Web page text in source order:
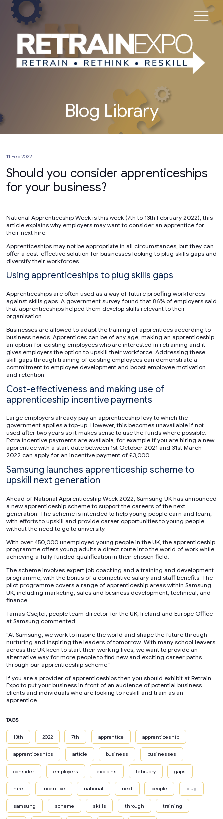
Blog Library
11 Feb 2022
Should you consider apprenticeships
for your business?
National Apprenticeship Week is this week (7th to 13th February 2022), this
article explains why employers may want to consider an apprentice for
their next hire.
Apprenticeships may not be appropriate in all circumstances, but they can
offer a cost-effective solution for businesses looking to plug skills gaps and
diversify their workforces.
Using apprenticeships to plug skills gaps
Apprenticeships are often used as a way of future proofing workforces
against skills gaps. A government survey found that 86% of employers said
that apprenticeships helped them develop skills relevant to their
organisation.
Businesses are allowed to adapt the training of apprentices according to
business needs. Apprentices can be of any age, making an apprenticeship
an option for existing employees who are interested in retraining and it
gives employers the option to upskill their workforce. Addressing these
skill gaps through training of existing employees can demonstrate a
commitment to employee development and boost employee motivation
and retention.
Cost-effectiveness and making use of
apprenticeship incentive payments
Large employers already pay an apprenticeship levy to which the
government applies a top-up. However, this becomes unavailable if not
used after two years so it makes sense to use the funds where possible.
Extra incentive payments are available, for example if you are hiring a new
apprentice with a start date between 1st October 2021 and 31st March
2022 can apply for an incentive payment of £3,000.
Samsung launches apprenticeship scheme to
upskill next generation
Ahead of National Apprenticeship Week 2022, Samsung UK has announced
a new apprenticeship scheme to support the careers of the next
generation. The scheme is intended to help young people earn and learn,
with efforts to upskill and provide career opportunities to young people
without the need to go to university.
With over 450,000 unemployed young people in the UK, the apprenticeship
programme offers young adults a direct route into the world of work while
achieving a fully funded qualification in their chosen field.
The scheme involves expert job coaching and a training and development
programme, with the bonus of a competitive salary and staff benefits. The
pilot programme covers a range of apprenticeship areas within Samsung
UK, including marketing, sales and business development, technical, and
finance.
Tamas Csejtei, people team director for the UK, Ireland and Europe Office
at Samsung commented:
"At Samsung, we work to inspire the world and shape the future through
nurturing and inspiring the leaders of tomorrow. With many school leavers
across the UK keen to start their working lives, we want to provide an
alternative way for more people to find new and exciting career paths
through our apprenticeship scheme."
If you are a provider of apprenticeships then you should exhibit at Retrain
Expo to put your business in front of an audience of potential business
clients and individuals who are looking to reskill and train as an
apprentice.
TAGS
13th 2022 7th apprentice apprenticeship
apprenticeships article business businesses
consider employers explains february gaps
hire incentive national next people plug
samsung scheme skills through training